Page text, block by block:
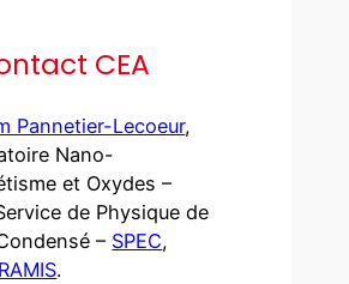
CEA
Pannetier-Lecoeur,
Nano-
et Oxydes –
de Physique de
– SPEC,
.